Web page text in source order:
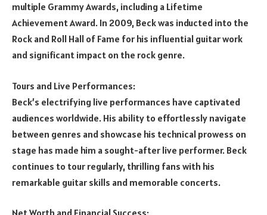
multiple Grammy Awards, including a Lifetime
Achievement Award. In 2009, Beck was inducted into the
Rock and Roll Hall of Fame for his influential guitar work
and significant impact on the rock genre.
Tours and Live Performances:
Beck’s electrifying live performances have captivated
audiences worldwide. His ability to effortlessly navigate
between genres and showcase his technical prowess on
stage has made him a sought-after live performer. Beck
continues to tour regularly, thrilling fans with his
remarkable guitar skills and memorable concerts.